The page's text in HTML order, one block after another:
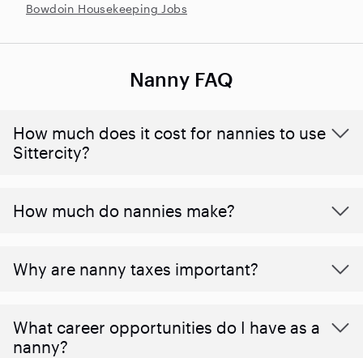
Bowdoin Housekeeping Jobs
Nanny FAQ
How much does it cost for nannies to use
Sittercity?
How much do nannies make?
Why are nanny taxes important?
What career opportunities do I have as a
nanny?